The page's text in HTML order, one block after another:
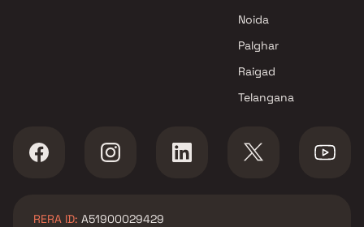
Noida
Palghar
Raigad
Telangana
RERA ID: A51900029429